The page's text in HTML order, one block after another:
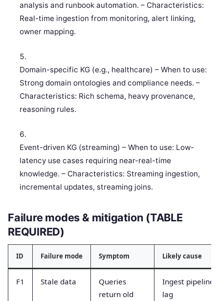
analysis and runbook automation. – Characteristics:
Real-time ingestion from monitoring, alert linking,
owner mapping.
Domain-specific KG (e.g., healthcare) – When to use:
Strong domain ontologies and compliance needs. –
Characteristics: Rich schema, heavy provenance,
reasoning rules.
Event-driven KG (streaming) – When to use: Low-
latency use cases requiring near-real-time
knowledge. – Characteristics: Streaming ingestion,
incremental updates, streaming joins.
Failure modes & mitigation (TABLE
REQUIRED)
ID Failure mode Symptom Likely cause
F1 Stale data
Queries
return old
Ingest pipeline
lag